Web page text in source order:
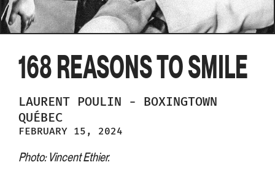
168 REASONS TO SMILE
LAURENT POULIN -
BOXINGTOWN
QUÉBEC
FEBRUARY 15, 2024
Photo: Vincent Ethier.